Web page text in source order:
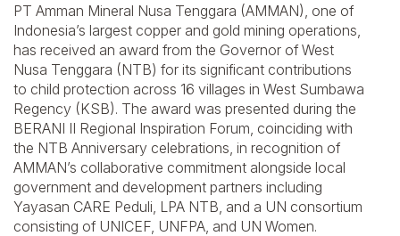
PT Amman Mineral Nusa Tenggara (AMMAN), one of
Indonesia’s largest copper and gold mining operations,
has received an award from the Governor of West
Nusa Tenggara (NTB) for its significant contributions
to child protection across 16 villages in West Sumbawa
Regency (KSB). The award was presented during the
BERANI II Regional Inspiration Forum, coinciding with
the NTB Anniversary celebrations, in recognition of
AMMAN’s collaborative commitment alongside local
government and development partners including
Yayasan CARE Peduli, LPA NTB, and a UN consortium
consisting of UNICEF, UNFPA, and UN Women.